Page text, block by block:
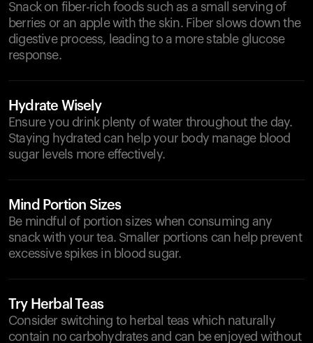
Snack on fiber-rich foods such as a small serving of
berries or an apple with the skin. Fiber slows down the
digestive process, leading to a more stable glucose
response.
Hydrate Wisely
Ensure you drink plenty of water throughout the day.
Staying hydrated can help your body manage blood
sugar levels more effectively.
Mind Portion Sizes
Be mindful of portion sizes when consuming any
snack with your tea. Smaller portions can help prevent
excessive spikes in blood sugar.
Try Herbal Teas
Consider switching to herbal teas which naturally
contain no carbohydrates and can be enjoyed without